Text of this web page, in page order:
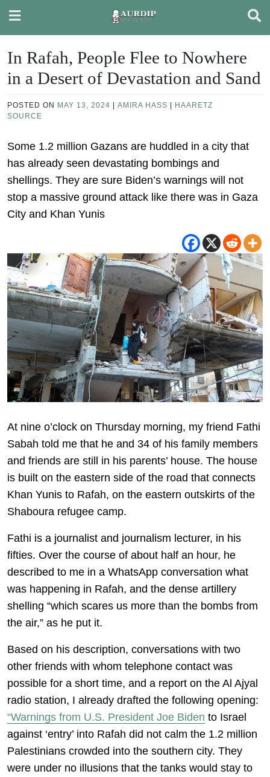
content
In Rafah, People Flee to Nowhere
in a Desert of Devastation and Sand
POSTED ON MAY 13, 2024 AMIRA HASS
HAARETZ
SOURCE
Some 1.2 million Gazans are huddled in a city that
has already seen devastating bombings and
shellings. They are sure Biden’s warnings will not
stop a massive ground attack like there was in Gaza
City and Khan Yunis
At nine o’clock on Thursday morning, my friend Fathi
Sabah told me that he and 34 of his family members
and friends are still in his parents’ house. The house
is built on the eastern side of the road that connects
Khan Yunis to Rafah, on the eastern outskirts of the
Shaboura refugee camp.
Fathi is a journalist and journalism lecturer, in his
fifties. Over the course of about half an hour, he
described to me in a WhatsApp conversation what
was happening in Rafah, and the dense artillery
shelling “which scares us more than the bombs from
the air,” as he put it.
Based on his description, conversations with two
other friends with whom telephone contact was
possible for a short time, and a report on the Al Ajyal
radio station, I already drafted the following opening:
“Warnings from U.S. President Joe Biden to Israel
against ‘entry’ into Rafah did not calm the 1.2 million
Palestinians crowded into the southern city. They
were under no illusions that the tanks would stay to